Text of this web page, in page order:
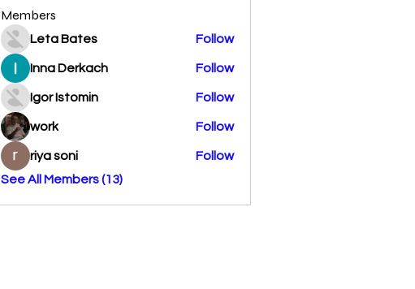
Members
Leta Bates Follow
Inna Derkach Follow
Igor Istomin Follow
work Follow
riya soni
Follow
See All Members (13)